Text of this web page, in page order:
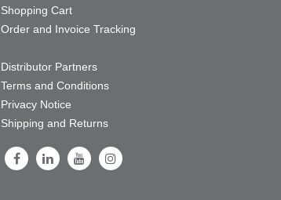
Shopping Cart
Order and Invoice Tracking
Distributor Partners
Terms and Conditions
Privacy Notice
Shipping and Returns
Follow Us on Facebook
Follow Us on LinkedIn
Follow Us on Youtube
Follow Us on Instagram